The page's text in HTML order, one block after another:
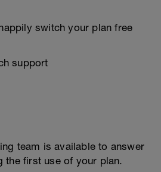
switch your plan free
support
team is available to answer
the first use of your plan.